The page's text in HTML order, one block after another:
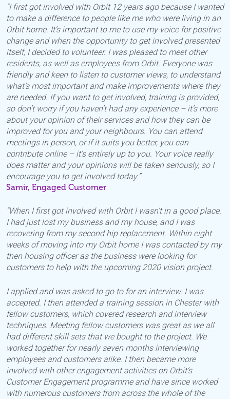
“I first got involved with Orbit 12 years ago because I wanted
to make a difference to people like me who were living in an
Orbit home. It’s important to me to use my voice for positive
change and when the opportunity to get involved presented
itself, I decided to volunteer. I was pleased to meet other
residents, as well as employees from Orbit. Everyone was
friendly and keen to listen to customer views, to understand
what’s most important and make improvements where they
are needed. If you want to get involved, training is provided,
so don’t worry if you haven’t had any experience – it’s more
about your opinion of their services and how they can be
improved for you and your neighbours. You can attend
meetings in person, or if it suits you better, you can
contribute online – it’s entirely up to you. Your voice really
does matter and your opinions will be taken seriously, so I
encourage you to get involved today.”
Samir, Engaged Customer
“When I first got involved with Orbit I wasn’t in a good place.
I had just lost my business and my house, and I was
recovering from my second hip replacement. Within eight
weeks of moving into my Orbit home I was contacted by my
then housing officer as the business were looking for
customers to help with the upcoming 2020 vision project.
I applied and was asked to go to for an interview. I was
accepted. I then attended a training session in Chester with
fellow customers, which covered research and interview
techniques. Meeting fellow customers was great as we all
had different skill sets that we bought to the project. We
worked together for nearly seven months interviewing
employees and customers alike. I then became more
involved with other engagement activities on Orbit’s
Customer Engagement programme and have since worked
with numerous customers from across the whole of the